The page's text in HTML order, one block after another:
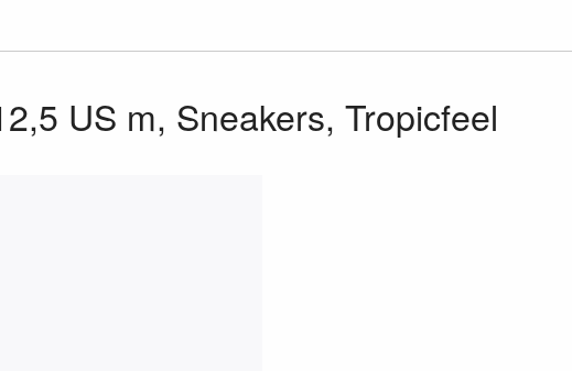
US m, Sneakers, Tropicfeel